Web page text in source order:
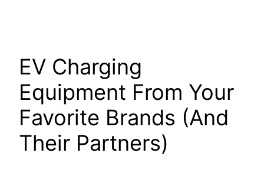
EV Charging
Equipment From Your
Favorite Brands (And
Their Partners)